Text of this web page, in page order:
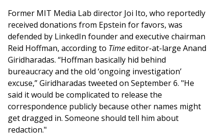
Former MIT Media Lab director Joi Ito, who reportedly
received donations from Epstein for favors, was
defended by LinkedIn founder and executive chairman
Reid Hoffman, according to Timeeditor-at-large Anand
Giridharadas. “Hoffman basically hid behind
bureaucracy and the old ‘ongoing investigation’
excuse,” Giridharadas tweeted on September 6. "He
said it would be complicated to release the
correspondence publicly because other names might
get dragged in. Someone should tell him about
redaction."